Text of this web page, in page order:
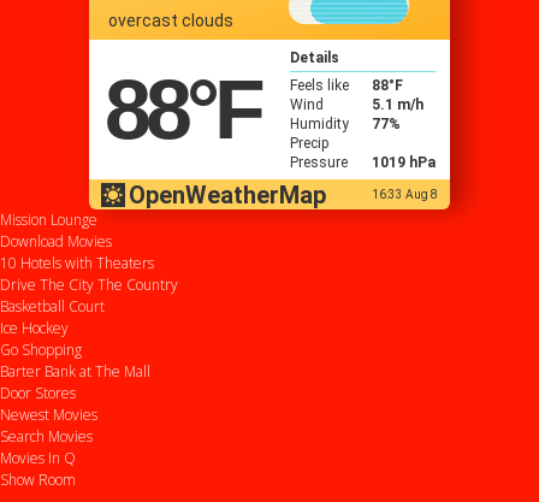
overcast clouds
88°F
Details
Feels like
88°F
Wind
5.1 m/h
Humidity
77%
Precip
Pressure
1019 hPa
OpenWeatherMap 16:33 Aug 8
Mission Lounge
Download Movies
10 Hotels with Theaters
Drive The CityThe Country
Basketball Court
Ice Hockey
Go Shopping
Barter Bank at The Mall
Door Stores
Newest Movies
Search Movies
Movies In Q
Show Room